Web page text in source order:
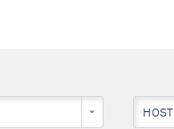
HOST